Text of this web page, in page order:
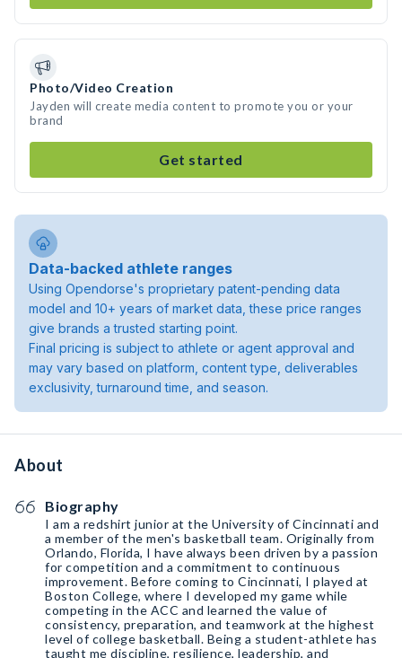
Photo/Video Creation
Jayden will create media content to promote you or your
brand
Get started
Data-backed athlete ranges
Using Opendorse's proprietary patent-pending data
model and 10+ years of market data, these price ranges
give brands a trusted starting point.
Final pricing is subject to athlete or agent approval and
may vary based on platform, content type, deliverables
exclusivity, turnaround time, and season.
About
Biography
I am a redshirt junior at the University of Cincinnati and
a member of the men's basketball team. Originally from
Orlando, Florida, I have always been driven by a passion
for competition and a commitment to continuous
improvement. Before coming to Cincinnati, I played at
Boston College, where I developed my game while
competing in the ACC and learned the value of
consistency, preparation, and teamwork at the highest
level of college basketball. Being a student-athlete has
taught me discipline, resilience, leadership, and